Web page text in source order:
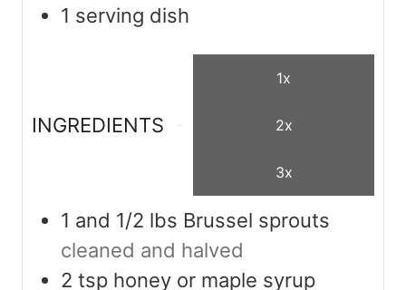
1 serving dish
INGREDIENTS
1x
2x
3x
1 and 1/2 lbs Brussel sprouts
cleaned and halved
2 tsp honey or maple syrup